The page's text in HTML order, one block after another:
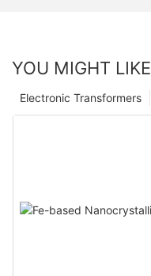
YOU MIGHT LIKE
Electronic Transformers